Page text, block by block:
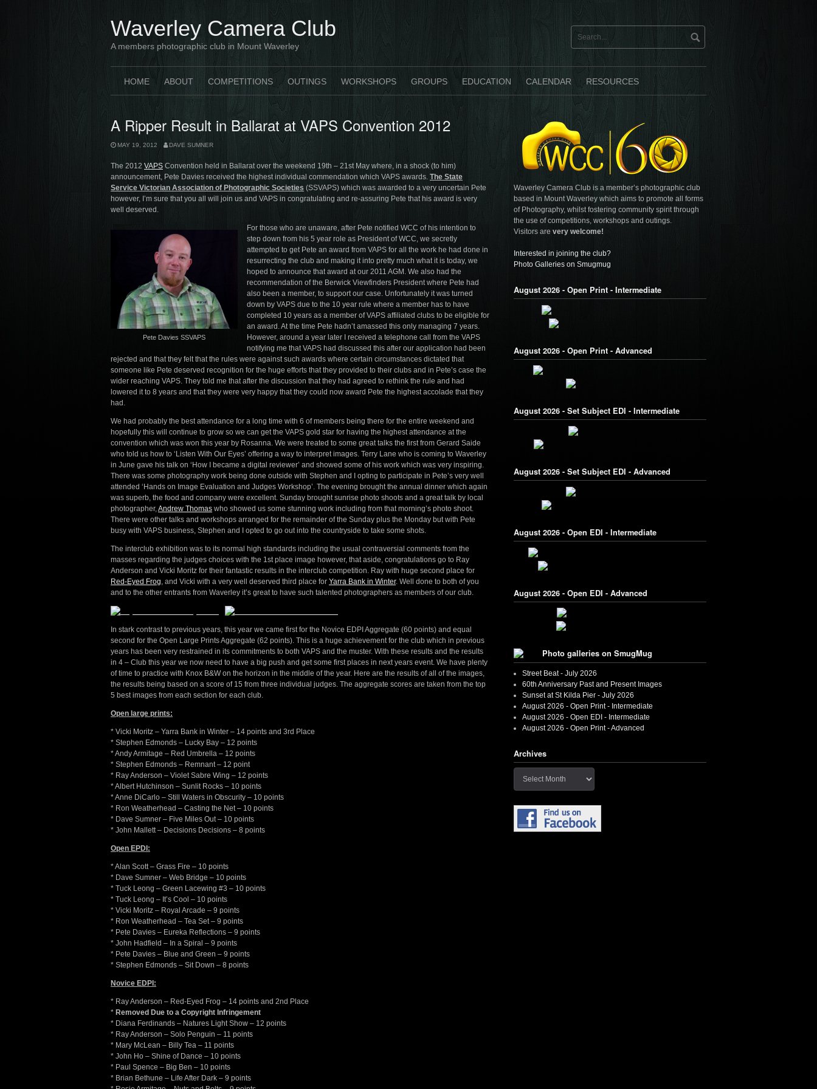
Waverley Camera Club
A members photographic club in Mount Waverley
HOME ABOUT COMPETITIONS OUTINGS WORKSHOPS GROUPS EDUCATION CALENDAR RESOURCES
A Ripper Result in Ballarat at VAPS Convention 2012
MAY 19, 2012 DAVE SUMNER
The 2012 VAPS Convention held in Ballarat over the weekend 19th – 21st May where, in a shock (to him)
announcement, Pete Davies received the highest individual commendation which VAPS awards. The State
Service Victorian Association of Photographic Societies (SSVAPS) which was awarded to a very uncertain Pete
however, I’m sure that you all will join us and VAPS in congratulating and re-assuring Pete that his award is very
well deserved.
Pete Davies SSVAPS
For those who are unaware, after Pete notified WCC of his intention to
step down from his 5 year role as President of WCC, we secretly
attempted to get Pete an award from VAPS for all the work he had done in
resurrecting the club and making it into pretty much what it is today, we
hoped to announce that award at our 2011 AGM. We also had the
recommendation of the Berwick Viewfinders President where Pete had
also been a member, to support our case. Unfortunately it was turned
down by VAPS due to the 10 year rule where a member has to have
completed 10 years as a member of VAPS affiliated clubs to be eligible for
an award. At the time Pete hadn’t amassed this only managing 7 years.
However, around a year later I received a telephone call from the VAPS
notifying me that VAPS had discussed this after our application had been
rejected and that they felt that the rules were against such awards where certain circumstances dictated that
someone like Pete deserved recognition for the huge efforts that they provided to their clubs and in Pete’s case the
wider reaching VAPS. They told me that after the discussion that they had agreed to rethink the rule and had
lowered it to 8 years and that they were very happy that they could now award Pete the highest accolade that they
had.
We had probably the best attendance for a long time with 6 of members being there for the entire weekend and
hopefully this will continue to grow so we can get the VAPS gold star for having the highest attendance at the
convention which was won this year by Rosanna. We were treated to some great talks the first from Gerard Saide
who told us how to ‘Listen With Our Eyes’ offering a way to interpret images. Terry Lane who is coming to Waverley
in June gave his talk on ‘How I became a digital reviewer’ and showed some of his work which was very inspiring.
There was some photography work being done outside with Stephen and I opting to participate in Pete’s very well
attended ‘Hands on Image Evaluation and Judges Workshop’. The evening brought the annual dinner which again
was superb, the food and company were excellent. Sunday brought sunrise photo shoots and a great talk by local
photographer,Andrew Thomas who showed us some stunning work including from that morning’s photo shoot.
There were other talks and workshops arranged for the remainder of the Sunday plus the Monday but with Pete
busy with VAPS business, Stephen and I opted to go out into the countryside to take some shots.
The interclub exhibition was to its normal high standards including the usual contraversial comments from the
masses regarding the judges choices with the 1st place image however, that aside, congratulations go to Ray
Anderson and Vicki Moritz for their fantastic results in the interclub competition. Ray with huge second place for
Red-Eyed Frog, and Vicki with a very well deserved third place for Yarra Bank in Winter. Well done to both of you
and to the other entrants from Waverley it’s great to have such talented photographers as members of our club.
In stark contrast to previous years, this year we came first for the Novice EDPI Aggregate (60 points) and equal
second for the Open Large Prints Aggregate (62 points). This is a huge achievement for the club which in previous
years has been very restrained in its commitments to both VAPS and the muster. With these results and the results
in 4 – Club this year we now need to have a big push and get some first places in next years event. We have plenty
of time to practice with Knox B&W on the horizon in the middle of the year. Here are the results of all of the images,
the results being based on a score of 15 from three individual judges. The aggregate scores are taken from the top
5 best images from each section for each club.
Open large prints:
* Vicki Moritz – Yarra Bank in Winter – 14 points and 3rd Place
* Stephen Edmonds – Lucky Bay – 12 points
* Andy Armitage – Red Umbrella – 12 points
* Stephen Edmonds – Remnant – 12 point
* Ray Anderson – Violet Sabre Wing – 12 points
* Albert Hutchinson – Sunlit Rocks – 10 points
* Anne DiCarlo – Still Waters in Obscurity – 10 points
* Ron Weatherhead – Casting the Net – 10 points
* Dave Sumner – Five Miles Out – 10 points
* John Mallett – Decisions Decisions – 8 points
Open EPDI:
* Alan Scott – Grass Fire – 10 points
* Dave Sumner – Web Bridge – 10 points
* Tuck Leong – Green Lacewing #3 – 10 points
* Tuck Leong – It’s Cool – 10 points
* Vicki Moritz – Royal Arcade – 9 points
* Ron Weatherhead – Tea Set – 9 points
* Pete Davies – Eureka Reflections – 9 points
* John Hadfield – In a Spiral – 9 points
* Pete Davies – Blue and Green – 9 points
* Stephen Edmonds – Sit Down – 8 points
Novice EDPI:
* Ray Anderson – Red-Eyed Frog – 14 points and 2nd Place
* Removed Due to a Copyright Infringement
* Diana Ferdinands – Natures Light Show – 12 points
* Ray Anderson – Solo Penguin – 11 points
* Mary McLean – Billy Tea – 11 points
* John Ho – Shine of Dance – 10 points
* Paul Spence – Big Ben – 10 points
* Brian Bethune – Life After Dark – 9 points
Waverley Camera Club is a member’s photographic club
based in Mount Waverley which aims to promote all forms
of Photography, whilst fostering community spirit through
the use of competitions, workshops and outings.
Visitors are very welcome!
Interested in joining the club?
Photo Galleries on Smugmug
August 2026 - Open Print - Intermediate
August 2026 - Open Print - Advanced
August 2026 - Set Subject EDI - Intermediate
August 2026 - Set Subject EDI - Advanced
August 2026 - Open EDI - Intermediate
August 2026 - Open EDI - Advanced
Photo galleries on SmugMug
Street Beat - July 2026
60th Anniversary Past and Present Images
Sunset at St Kilda Pier - July 2026
August 2026 - Open Print - Intermediate
August 2026 - Open EDI - Intermediate
August 2026 - Open Print - Advanced
Archives
Archives